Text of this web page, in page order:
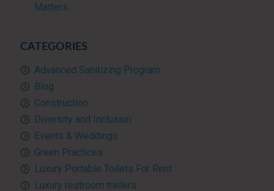
Matters
CATEGORIES
Advanced Sanitizing Program
Blog
Construction
Diversity and Inclusion
Events & Weddings
Green Practices
Luxury Portable Toilets For Rent
Luxury restroom trailers